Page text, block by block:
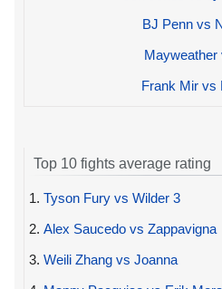
BJ Penn vs
Mayweather
Frank Mir vs
Top 10 fights average rating
1. Tyson Fury vs Wilder 3
2. Alex Saucedo vs Zappavigna
3. Weili Zhang vs Joanna